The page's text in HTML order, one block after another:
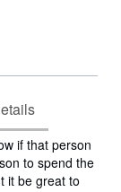
if that person
to spend the
it be great to